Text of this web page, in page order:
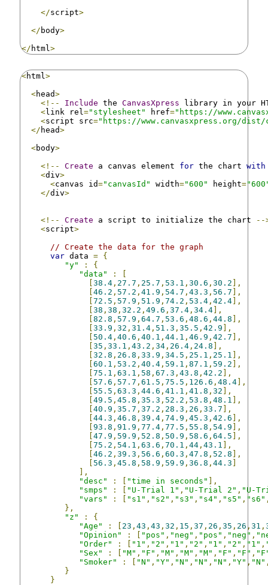
</script>
</ body>
</ html >
<html >
<head>
<!--
Include the CanvasXpress library in your
<link rel ="stylesheet" href="https://
<script src="https://www.canvasxpress.org/dist/
</ head>
<body>
<!--
Create a canvas element for the chart with
<div>
<canvas id="canvasId" width="600" height=
</div>
<!-- Create a script to initialize the chart
--
<script>
// Create the data for the graph
var data = {
"y"
:
{
"data"
:
38.4 , 27.7 , 25.7 , 53.1 , 30.6 , 30.2 ],
46.2 , 57.2 , 41.9 , 54.7 , 43.3 , 56.7 ],
72.5 , 57.9 , 51.9 , 74.2 , 53.4 , 42.4 ],
38 , 38 , 32.2 , 49.6 , 37.4 , 34.4 ],
82.8 , 57.9 , 64.7 , 53.6 , 48.6 , 44.8 ],
33.9 , 32 , 31.4 , 51.3 , 35.5 , 42.9 ],
50.4 , 40.6 , 40.1 , 44.1 , 46.9 , 42.7 ],
35 , 33.1 , 43.2 , 34 , 26.4 , 24.8 ],
32.8 , 26.8 , 33.9 , 34.5 , 25.1 , 25.1
],
60.1 , 53.2 , 40.4 , 59.1 , 87.1 , 59.2 ],
75.1 , 63.1 , 58 , 67.3 , 43.8 , 42.2 ],
57.6 , 57.7 , 61.5 , 75.5 , 126.6 , 48.4 ],
55.5 , 63.3 , 44.6 , 41.1 , 41.8 , 32 ],
49.5 , 45.8 , 35.3 , 52.2 , 53.8 , 48.1
],
40.9 , 35.7 , 37.2 , 28.3 , 26 , 33.7 ],
44.3 , 46.8 , 39.4 , 74.9 , 45.3 , 42.6 ],
93.8 , 91.9 , 77.4 , 77.5 , 55.8 , 54.9 ],
47.9 , 59.9 , 52.8 , 50.9 , 58.6 , 64.5 ],
75.2 , 54.1 , 63.6 , 70.1 , 44 , 43.1
],
46.2 , 39.3 , 56.6 , 60.3 , 47.8 , 52.8 ],
56.3 , 45.8 , 58.9 , 59.9 , 36.8 , 44.3
],
"desc"
: "time in seconds"
],
"smps"
: "U-Trial 1" , "U-Trial 2" , "U-
"vars"
: "s1" , "s2" , "s3" , "s4" , "s5" , "s6"
},
"z"
:
{
"Age"
: 23 , 43 , 43 , 32 , 15 , 37 , 26 , 35 , 26 , 31 ,
"Opinion"
: "pos" , "neg" , "pos" , "neg" ,
"Order"
: "1" , "2" , "1" , "2" , "1" , "2" , "1" ,
"Sex"
: "M" , "F" , "M" , "M" , "M" , "F" , "F" ,
"Smoker"
: "N" , "Y" , "N" , "N" , "N" , "Y" , "N"
}
}